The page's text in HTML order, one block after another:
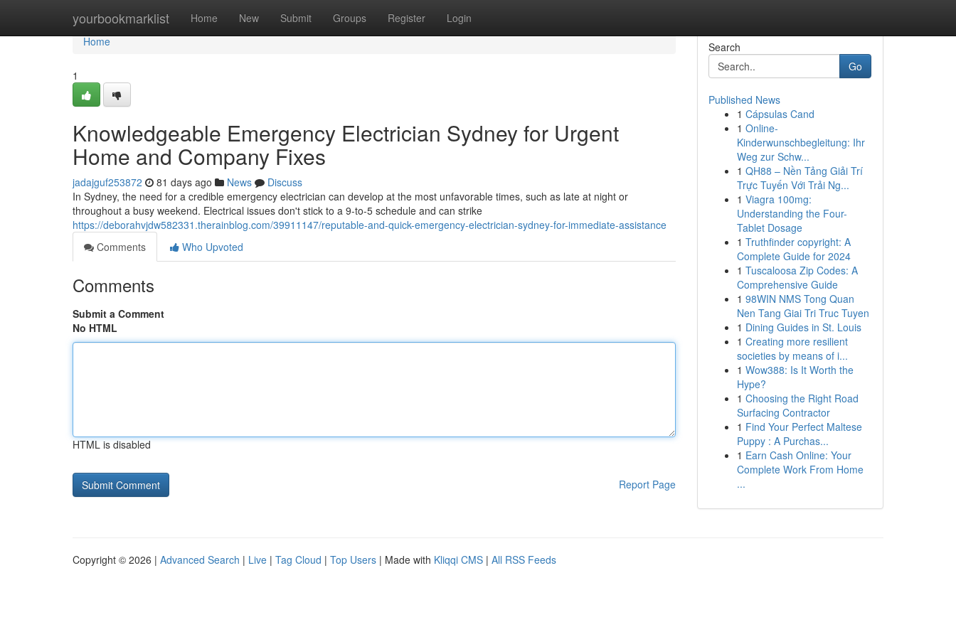
yourbookmarklist Home New Submit Groups Register Login
Home
Home
1
Knowledgeable Emergency Electrician Sydney for Urgent
Home and Company Fixes
jadajguf253872 81 days ago News
Discuss
In Sydney, the need for a credible emergency electrician can develop at the most unfavorable times, such as late at night or
throughout a busy weekend. Electrical issues don't stick to a 9-to-5 schedule and can strike
https://deborahvjdw582331.therainblog.com/39911147/reputable-and-quick-emergency-electrician-sydney-for-immediate-assistance
Comments
Who Upvoted
Comments
Submit a Comment
No HTML
HTML is disabled
Report Page
Search
Go
Published News
1 Cápsulas Cand
1 Online-
Kinderwunschbegleitung: Ihr
Weg zur Schw...
1 QH88 – Nền Tảng Giải Trí
Trực Tuyến Với Trải Ng...
1 Viagra 100mg:
Understanding the Four-
Tablet Dosage
1 Truthfinder copyright: A
Complete Guide for 2024
1 Tuscaloosa Zip Codes: A
Comprehensive Guide
1 98WIN NMS Tong Quan
Nen Tang Giai Tri Truc Tuyen
1 Dining Guides in St. Louis
1 Creating more resilient
societies by means of i...
1 Wow388: Is It Worth the
Hype?
1 Choosing the Right Road
Surfacing Contractor
1 Find Your Perfect Maltese
Puppy : A Purchas...
1 Earn Cash Online: Your
Complete Work From Home
...
Copyright © 2026 | Advanced Search | Live | Tag Cloud | Top Users | Made with Kliqqi CMS | All RSS Feeds